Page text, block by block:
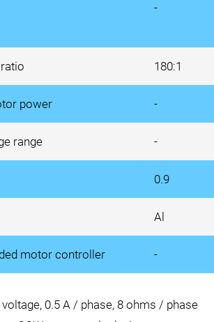
-
180:1
power -
range -
0.9
Al
motor controller -
0.5 A / phase, 8 ohms / phase